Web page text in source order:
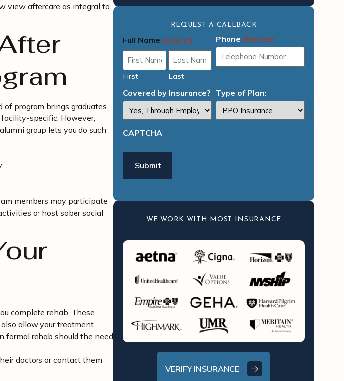
view aftercare as integral to
program brings graduates
specific. However,
group lets you do such
members may participate
or host sober social
complete rehab. These
allow your treatment
formal rehab should the need
doctors or contact them
REQUEST A CALLBACK
Full Name (Required)
First Last
Phone (Required)
Covered by Insurance? Type of Plan:
CAPTCHA
WE WORK WITH MOST INSURANCE
VERIFY INSURANCE